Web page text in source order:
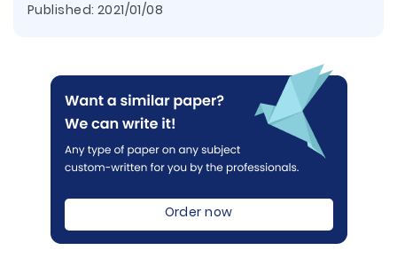
Published: 2021/01/08
Order now